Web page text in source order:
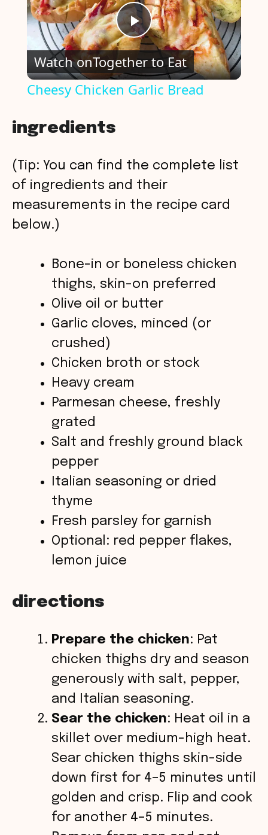
P
l
V
e
o
Watch onTogether to Eat
Cheesy Chicken Garlic Bread
ingredients
(Tip: You can find the complete list
of ingredients and their
measurements in the recipe card
below.)
Bone-in or boneless chicken
thighs, skin-on preferred
Olive oil or butter
Garlic cloves, minced (or
crushed)
Chicken broth or stock
Heavy cream
Parmesan cheese, freshly
grated
Salt and freshly ground black
pepper
Italian seasoning or dried
thyme
Fresh parsley for garnish
Optional: red pepper flakes,
lemon juice
directions
Prepare the chicken: Pat
chicken thighs dry and season
generously with salt, pepper,
and Italian seasoning.
Sear the chicken: Heat oil in a
skillet over medium-high heat.
Sear chicken thighs skin-side
down first for 4–5 minutes until
golden and crisp. Flip and cook
for another 4–5 minutes.